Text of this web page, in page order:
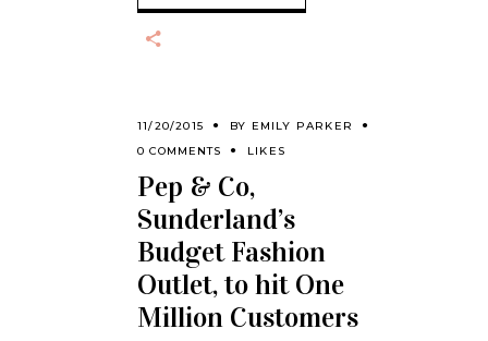
11/20/2015 BY EMILY PARKER
0 COMMENTS
LIKES
Pep & Co,
Sunderland’s
Budget Fashion
Outlet, to hit One
Million Customers